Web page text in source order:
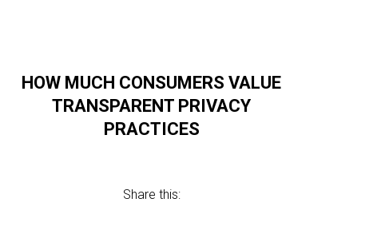
HOW MUCH CONSUMERS VALUE
TRANSPARENT PRIVACY
PRACTICES
Share this: